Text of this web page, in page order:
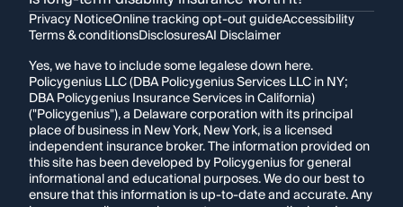
Privacy NoticeOnline tracking opt-out guideAccessibility
Terms & conditionsDisclosuresAI Disclaimer
Yes, we have to include some legalese down here.
Policygenius LLC (DBA Policygenius Services LLC in NY;
DBA Policygenius Insurance Services in California)
("Policygenius"), a Delaware corporation with its principal
place of business in New York, New York, is a licensed
independent insurance broker. The information provided on
this site has been developed by Policygenius for general
informational and educational purposes. We do our best to
ensure that this information is up-to-date and accurate. Any